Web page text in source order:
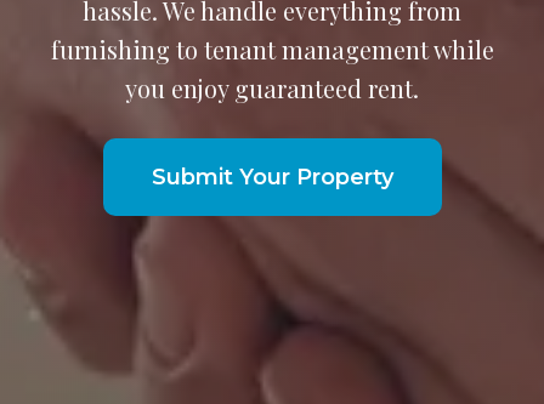
hassle. We handle everything from
furnishing to tenant management while
you enjoy guaranteed rent.
Submit Your Property